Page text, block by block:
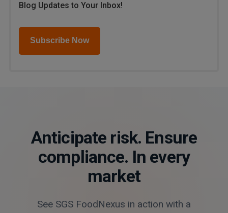
Blog Updates to Your Inbox!
Subscribe Now
Anticipate risk. Ensure
compliance. In every
market
See SGS FoodNexus in action with a